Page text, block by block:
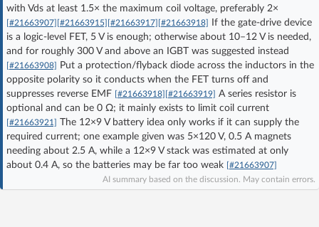
Log in with Facebook
No account yet? You canSign Upfor free!
Home page Forum
Recent Unanswered
with Vds at least 1.5× the maximum coil voltage, preferably 2×
[#21663907] [#21663915] [#21663917] [#21663918]
If the gate-drive device
is a logic-level FET, 5 V is enough; otherwise about 10–12 V is needed,
and for roughly 300 V and above an IGBT was suggested instead
[#21663908]
Put a protection/flyback diode across the inductors in the
opposite polarity so it conducts when the FET turns off and
suppresses reverse EMF [#21663918] [#21663919] A series resistor is
optional and can be 0 Ω; it mainly exists to limit coil current
[#21663921] The 12×9 V battery idea only works if it can supply the
required current; one example given was 5×120 V, 0.5 A magnets
needing about 2.5 A, while a 12×9 V stack was estimated at only
about 0.4 A, so the batteries may be far too weak [#21663907]
AI summary based on the discussion. May contain errors.